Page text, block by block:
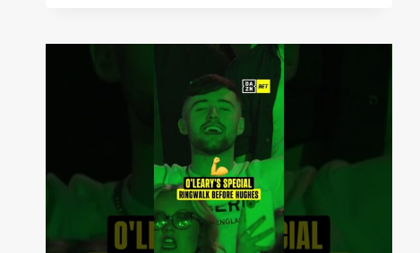
CROWD
DUBLIN
SATURDAY!
#ZUFFABOXING10